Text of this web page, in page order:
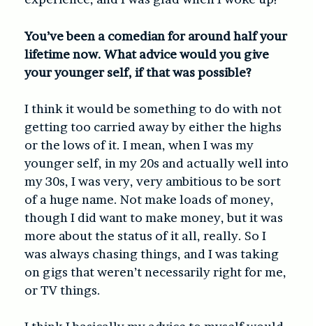
You’ve been a comedian for around half your
lifetime now. What advice would you give
your younger self, if that was possible?
I think it would be something to do with not
getting too carried away by either the highs
or the lows of it. I mean, when I was my
younger self, in my 20s and actually well into
my 30s, I was very, very ambitious to be sort
of a huge name. Not make loads of money,
though I did want to make money, but it was
more about the status of it all, really. So I
was always chasing things, and I was taking
on gigs that weren’t necessarily right for me,
or TV things.